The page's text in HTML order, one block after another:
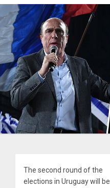
The second round of the
elections in Uruguay will be